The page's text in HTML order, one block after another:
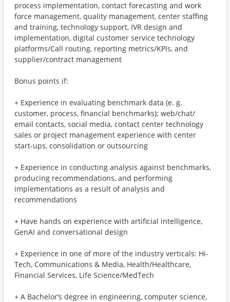
process implementation, contact forecasting and work
force management, quality management, center staffing
and training, technology support, IVR design and
implementation, digital customer service technology
platforms/Call routing, reporting metrics/KPIs, and
supplier/contract management
Bonus points if:
+ Experience in evaluating benchmark data (e. g.
customer, process, financial benchmarks); web/chat/
email contacts, social media, contact center technology
sales or project management experience with center
start-ups, consolidation or outsourcing
+ Experience in conducting analysis against benchmarks,
producing recommendations, and performing
implementations as a result of analysis and
recommendations
+ Have hands on experience with artificial intelligence,
GenAI and conversational design
+ Experience in one of more of the industry verticals: Hi-
Tech, Communications & Media, Health/Healthcare,
Financial Services, Life Science/MedTech
+ A Bachelor’s degree in engineering, computer science,